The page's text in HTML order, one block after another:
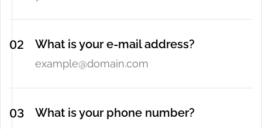
What is your e-mail address?
What is your phone number?